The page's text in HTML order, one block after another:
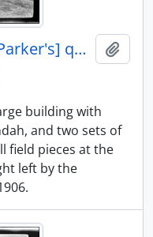
My [Lieutenant/Colonel Parker's] quarters at Gyantse
building with
and two sets of
field pieces at the
left by the